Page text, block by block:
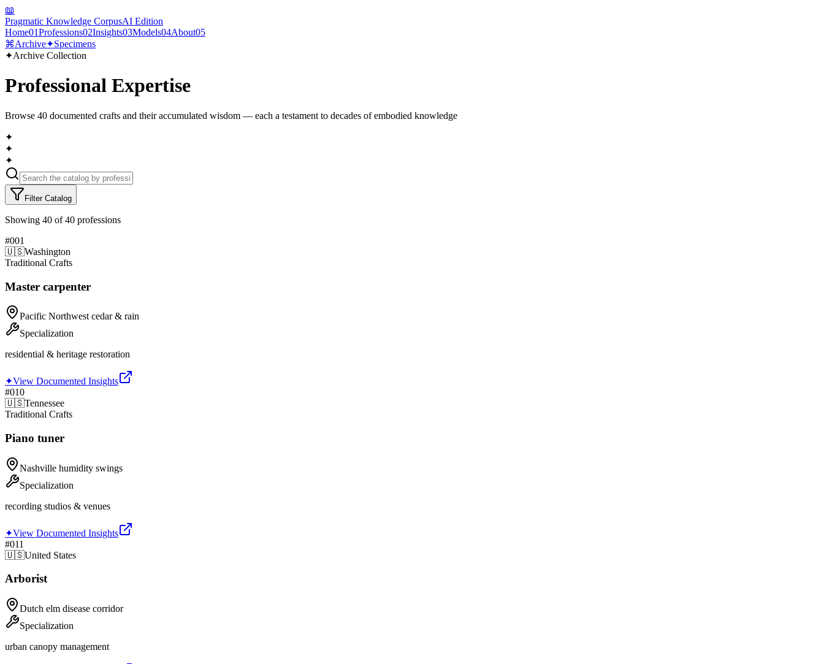
📖
Pragmatic Knowledge CorpusAI Edition
Home01Professions02Insights03Models04About05
⌘Archive✦Specimens
✦Archive Collection
Professional Expertise
Browse 40 documented crafts and their accumulated wisdom — each a testament to decades of embodied knowledge
✦
✦
✦
Filter Catalog
Showing 40 of40 professions
#001
🇺🇸Washington
Traditional Crafts
Master carpenter
Pacific Northwest cedar & rain
Specialization
residential & heritage restoration
✦View Documented Insights
#010
🇺🇸Tennessee
Traditional Crafts
Piano tuner
Nashville humidity swings
Specialization
recording studios & venues
✦View Documented Insights
#011
🇺🇸United States
Arborist
Dutch elm disease corridor
Specialization
urban canopy management